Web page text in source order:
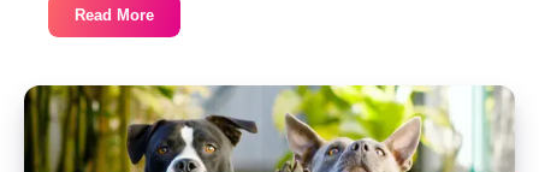
Read MoreNational
Hug
Dog
Day